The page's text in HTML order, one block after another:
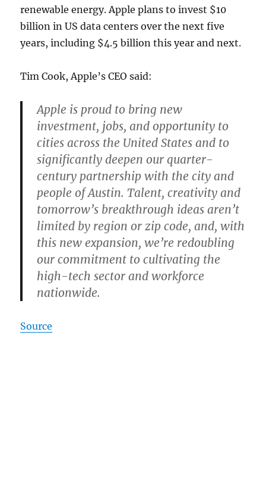
renewable energy. Apple plans to invest $10
billion in US data centers over the next five
years, including $4.5 billion this year and next.
Tim Cook, Apple’s CEO said:
Apple is proud to bring new
investment, jobs, and opportunity to
cities across the United States and to
significantly deepen our quarter-
century partnership with the city and
people of Austin. Talent, creativity and
tomorrow’s breakthrough ideas aren’t
limited by region or zip code, and, with
this new expansion, we’re redoubling
our commitment to cultivating the
high-tech sector and workforce
nationwide.
Source